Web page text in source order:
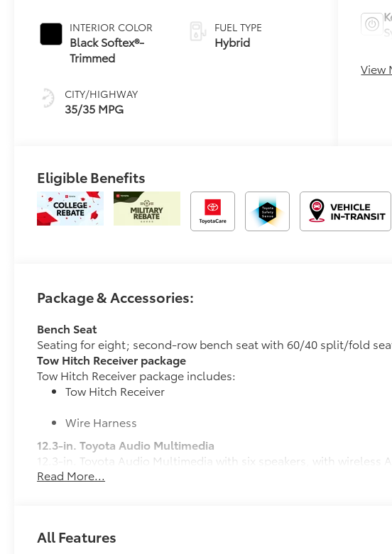
INTERIOR COLOR
Black Softex®-
Trimmed
CITY/HIGHWAY
35/35 MPG
Variable
Transmission
(ECVT)
FUEL TYPE
Hybrid
View
Eligible Benefits
Package & Accessories:
Bench Seat
Seating for eight; second-row bench seat with 60/40 split/fold
Tow Hitch Receiver package
Tow Hitch Receiver package includes:
Tow Hitch Receiver
Wire Harness
12.3-in. Toyota Audio Multimedia
12.3-in. Toyota Audio Multimedia with six speakers, with wireless
compatibility, USB media port, four USB charge ports, hands-free
50 State Emissions
Read More...
All Features